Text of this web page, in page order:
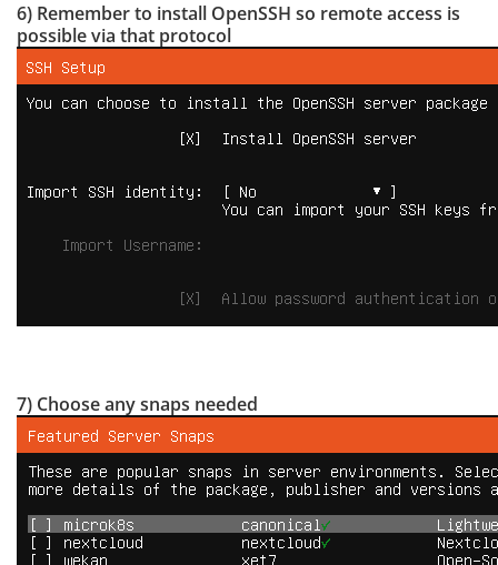
6) Remember to install OpenSSH so remote access is
possible via that protocol
7) Choose any snaps needed